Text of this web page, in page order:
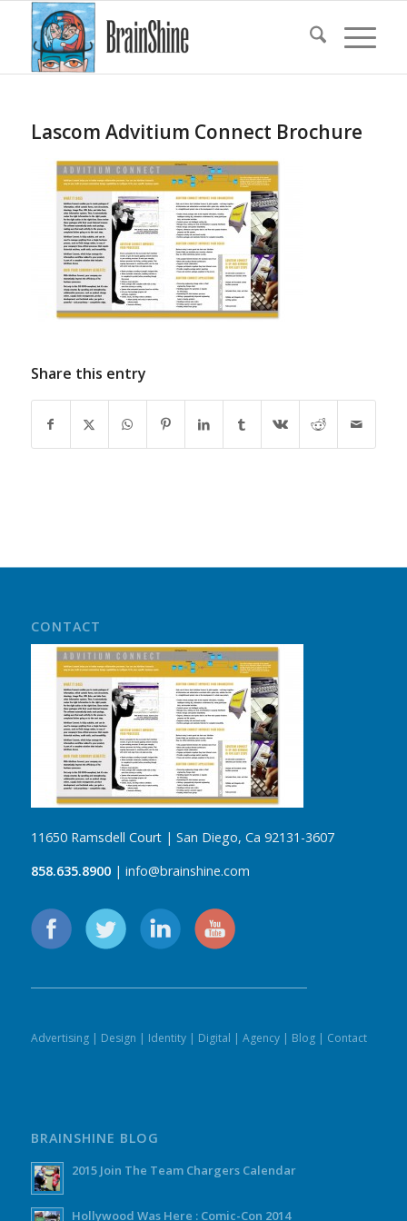
Lascom Advitium Connect Brochure
Share this entry
CONTACT
11650 Ramsdell Court | San Diego, Ca 92131-3607
858.635.8900| info@brainshine.com
Advertising| Design | Identity| Digital | Agency| Blog| Contact
BRAINSHINE BLOG
2015 Join The Team Chargers Calendar
Hollywood Was Here : Comic-Con 2014